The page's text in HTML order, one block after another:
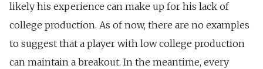
likely his experience can make up for his lack of
college production. As of now, there are no examples
to suggest that a player with low college production
can maintain a breakout. In the meantime, every